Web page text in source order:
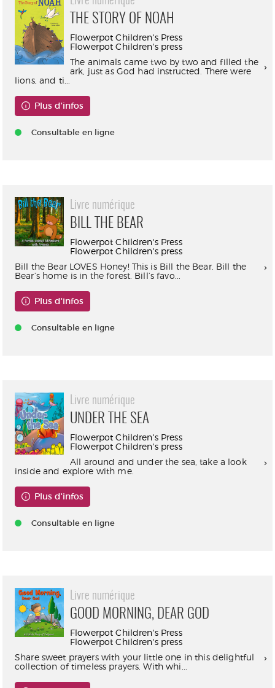
THE STORY OF NOAH
Flowerpot Children's Press
Flowerpot Children's press
The animals came two by two and filled the
ark, just as God had instructed. There were
lions, and ti...
Plus d'infos
Consultable en ligne
Livre numérique
BILL THE BEAR
Flowerpot Children's Press
Flowerpot Children's press
Bill the Bear LOVES Honey! This is Bill the Bear. Bill the
Bear’s home is in the forest. Bill’s favo...
Plus d'infos
Consultable en ligne
Livre numérique
UNDER THE SEA
Flowerpot Children's Press
Flowerpot Children's press
All around and under the sea, take a look
inside and explore with me.
Plus d'infos
Consultable en ligne
Livre numérique
GOOD MORNING, DEAR GOD
Flowerpot Children's Press
Flowerpot Children's press
Share sweet prayers with your little one in this delightful
collection of timeless prayers. With whi...